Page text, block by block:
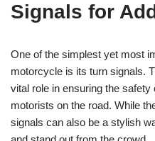
Signals for
One of the simplest yet most
motorcycle is its turn signals.
vital role in ensuring the safety
motorists on the road. While
signals can also be a stylish